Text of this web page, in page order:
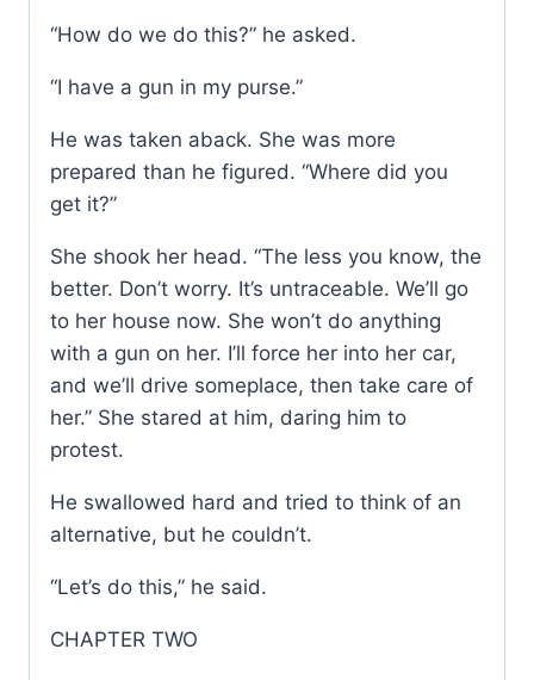
“How do we do this?” he asked.
“I have a gun in my purse.”
He was taken aback. She was more
prepared than he figured. “Where did you
get it?”
She shook her head. “The less you know, the
better. Don’t worry. It’s untraceable. We’ll go
to her house now. She won’t do anything
with a gun on her. I’ll force her into her car,
and we’ll drive someplace, then take care of
her.” She stared at him, daring him to
protest.
He swallowed hard and tried to think of an
alternative, but he couldn’t.
“Let’s do this,” he said.
CHAPTER TWO